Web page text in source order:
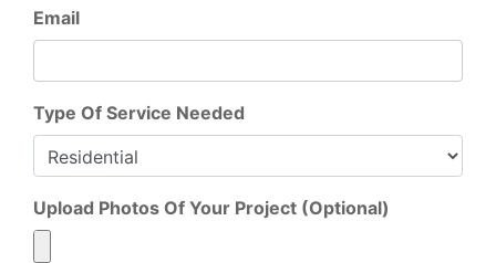
Email
Type Of Service Needed
Upload Photos Of Your Project (Optional)